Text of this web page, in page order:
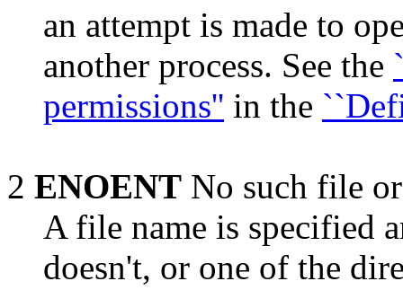
an attempt is made to
another process. See the
permissions'' in the
2 ENOENT No such file
A file name is specified
doesn't, or one of the